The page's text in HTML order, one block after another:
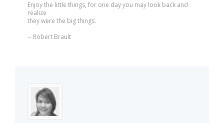
Enjoy the little things, for one day you may look back and
realize
they were the big things.
-- Robert Brault